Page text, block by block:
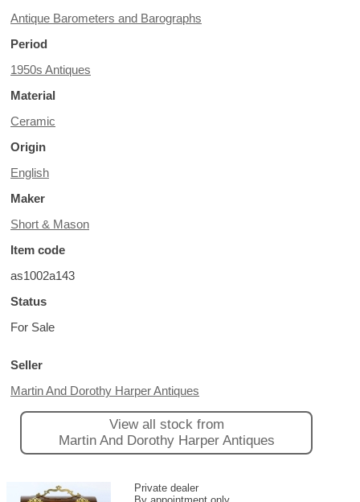
Antique Barometers and Barographs
Period
1950s Antiques
Material
Ceramic
Origin
English
Maker
Short & Mason
Item code
as1002a143
Status
For Sale
Seller
Martin And Dorothy Harper Antiques
View all stock from
Martin And Dorothy Harper Antiques
Private dealer